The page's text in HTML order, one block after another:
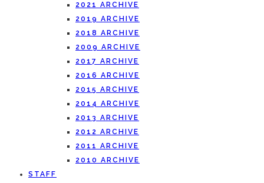
2021 ARCHIVE
2019 ARCHIVE
2018 ARCHIVE
2009 ARCHIVE
2017 ARCHIVE
2016 ARCHIVE
2015 ARCHIVE
2014 ARCHIVE
2013 ARCHIVE
2012 ARCHIVE
2011 ARCHIVE
2010 ARCHIVE
STAFF